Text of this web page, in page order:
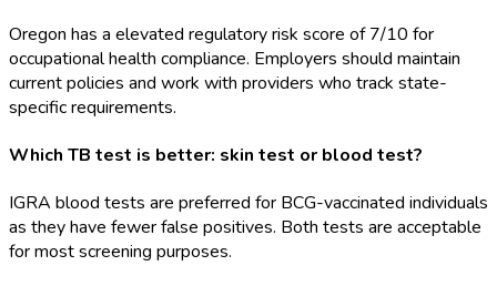
Oregon has a elevated regulatory risk score of 7/10 for
occupational health compliance. Employers should maintain
current policies and work with providers who track state-
specific requirements.
Which TB test is better: skin test or blood test?
IGRA blood tests are preferred for BCG-vaccinated individuals
as they have fewer false positives. Both tests are acceptable
for most screening purposes.